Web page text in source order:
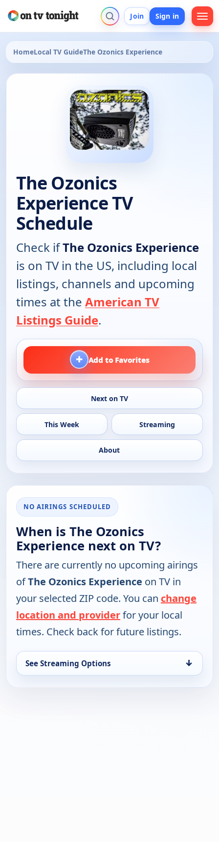
Join Sign in
HomeLocal TV GuideThe Ozonics Experience
The Ozonics
Experience TV
Schedule
Check ifThe Ozonics Experience
is on TV in the US, including local
listings, channels and upcoming
times at the American TV
Listings Guide.
+ Add to Favorites
Next on TV
This Week Streaming
About
NO AIRINGS SCHEDULED
When is The Ozonics
Experience next on TV?
There are currently no upcoming airings
ofThe Ozonics Experience on TV in
your selected ZIP code. You can change
location and providerfor your local
times. Check back for future listings.
See Streaming Options ↓